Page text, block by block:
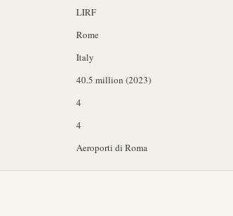
LIRF
Rome
Italy
40.5 million (2023)
4
4
Aeroporti di Roma